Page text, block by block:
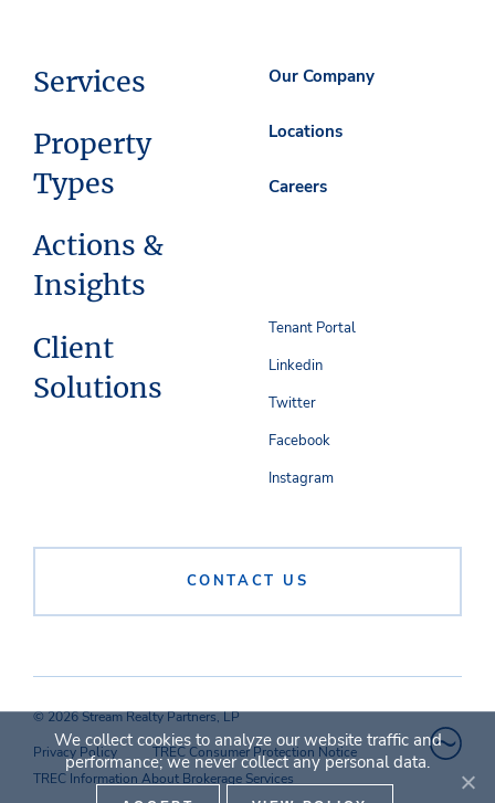
Services
Property
Types
Actions &
Insights
Client
Solutions
Our Company
Locations
Careers
CONTACT US
Tenant Portal
Linkedin
Twitter
Facebook
Instagram
© 2026 Stream Realty Partners, LP
Privacy Policy
TREC Consumer Protection Notice
TREC Information About Brokerage Services
We collect cookies to analyze our website traffic and
performance; we never collect any personal data.